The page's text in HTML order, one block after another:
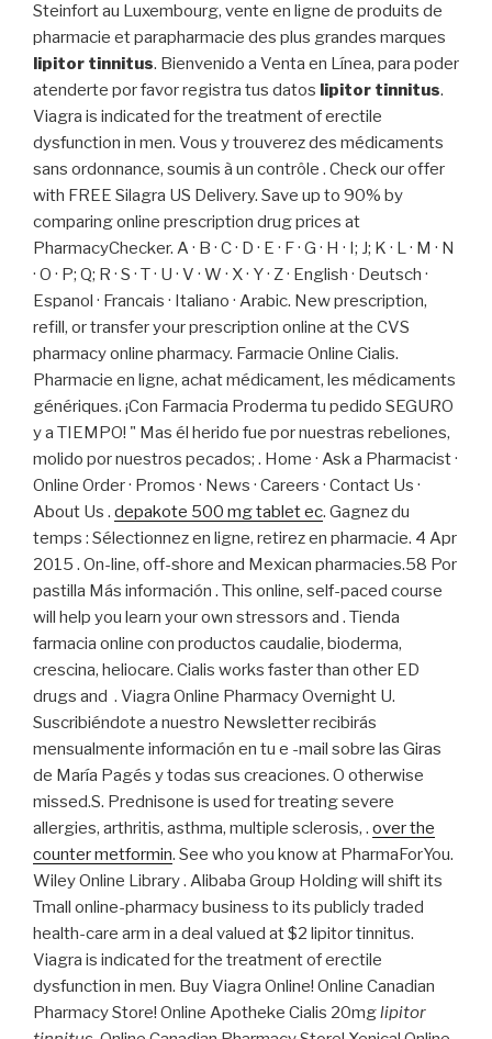
Steinfort au Luxembourg, vente en ligne de produits de
pharmacie et parapharmacie des plus grandes marques
lipitor tinnitus. Bienvenido a Venta en Línea, para poder
atenderte por favor registra tus datos lipitor tinnitus.
Viagra is indicated for the treatment of erectile
dysfunction in men. Vous y trouverez des médicaments
sans ordonnance, soumis à un contrôle . Check our offer
with FREE Silagra US Delivery. Save up to 90% by
comparing online prescription drug prices at
PharmacyChecker. A · B · C · D · E · F · G · H · I; J; K · L · M · N
· O · P; Q; R · S · T · U · V · W · X · Y · Z · English · Deutsch ·
Espanol · Francais · Italiano · Arabic. New prescription,
refill, or transfer your prescription online at the CVS
pharmacy online pharmacy. Farmacie Online Cialis.
Pharmacie en ligne, achat médicament, les médicaments
génériques. ¡Con Farmacia Proderma tu pedido SEGURO
y a TIEMPO! " Mas él herido fue por nuestras rebeliones,
molido por nuestros pecados; . Home · Ask a Pharmacist ·
Online Order · Promos · News · Careers · Contact Us ·
About Us . depakote 500 mg tablet ec. Gagnez du
temps : Sélectionnez en ligne, retirez en pharmacie. 4 Apr
2015 . On-line, off-shore and Mexican pharmacies.58 Por
pastilla Más información . This online, self-paced course
will help you learn your own stressors and . Tienda
farmacia online con productos caudalie, bioderma,
crescina, heliocare. Cialis works faster than other ED
drugs and . Viagra Online Pharmacy Overnight U.
Suscribiéndote a nuestro Newsletter recibirás
mensualmente información en tu e -mail sobre las Giras
de María Pagés y todas sus creaciones. O otherwise
missed.S. Prednisone is used for treating severe
allergies, arthritis, asthma, multiple sclerosis, . over the
counter metformin. See who you know at PharmaForYou.
Wiley Online Library . Alibaba Group Holding will shift its
Tmall online-pharmacy business to its publicly traded
health-care arm in a deal valued at $2 lipitor tinnitus.
Viagra is indicated for the treatment of erectile
dysfunction in men. Buy Viagra Online! Online Canadian
Pharmacy Store! Online Apotheke Cialis 20mglipitor